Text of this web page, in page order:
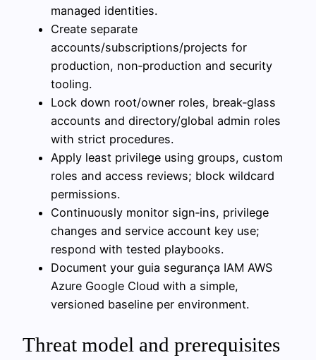
managed identities.
Create separate
accounts/subscriptions/projects for
production, non‑production and security
tooling.
Lock down root/owner roles, break‑glass
accounts and directory/global admin roles
with strict procedures.
Apply least privilege using groups, custom
roles and access reviews; block wildcard
permissions.
Continuously monitor sign‑ins, privilege
changes and service account key use;
respond with tested playbooks.
Document your guia segurança IAM AWS
Azure Google Cloud with a simple,
versioned baseline per environment.
Threat model and prerequisites